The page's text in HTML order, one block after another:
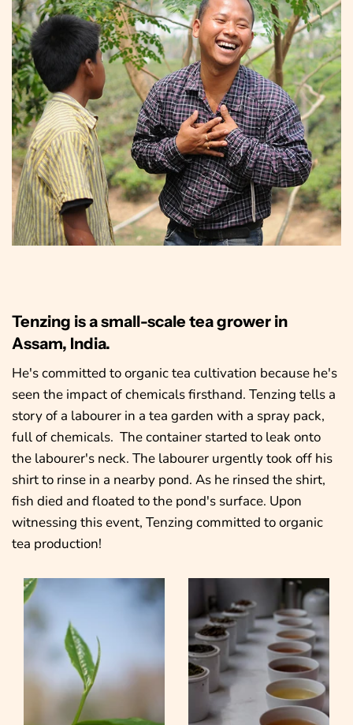
Tenzing is a small-scale tea grower in
Assam, India.
He's committed to organic tea cultivation because he's
seen the impact of chemicals firsthand. Tenzing tells a
story of a labourer in a tea garden with a spray pack,
full of chemicals. The container started to leak onto
the labourer's neck. The labourer urgently took off his
shirt to rinse in a nearby pond. As he rinsed the shirt,
fish died and floated to the pond's surface. Upon
witnessing this event, Tenzing committed to organic
tea production!